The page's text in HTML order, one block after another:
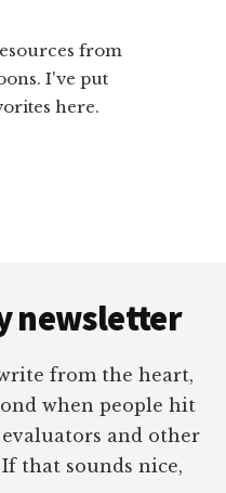
from
I've put
here.
newsletter
from the heart,
when people hit
and other
that sounds nice,